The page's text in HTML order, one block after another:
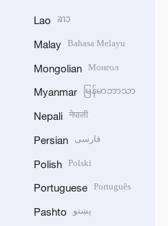
Lao ລາວ
Malay Bahasa Melayu
Mongolian Монгол
Myanmar မြန်မာဘာသာ
Nepali नेपाली
Persian فارسی
Polish Polski
Portuguese Português
Pashto پښتو